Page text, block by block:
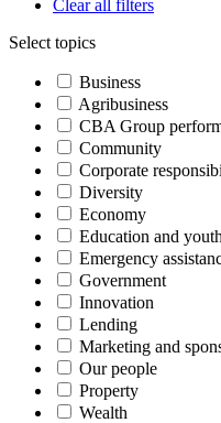
Clear all filters
Select topics
Business
Agribusiness
CBA Group
Community
Corporate
Diversity
Economy
Education and youth
Emergency
Government
Innovation
Lending
Marketing and
Our people
Property
Wealth